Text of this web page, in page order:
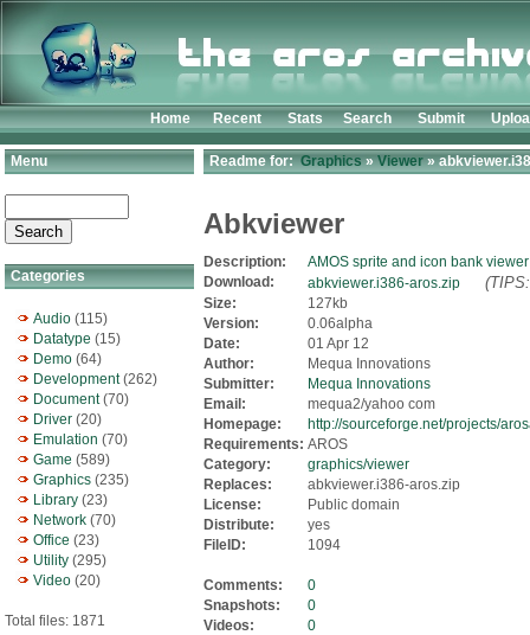
Home Recent Stats Search Submit
Menu
Categories
Audio (115)
Datatype (15)
Demo (64)
Development(262)
Document(70)
Driver (20)
Emulation (70)
Game (589)
Graphics (235)
Library (23)
Network (70)
Office (23)
Utility (295)
Video (20)
Total files: 1871
Readme for:Graphics»Viewer»
Abkviewer
Description:
AMOS sprite and icon bank
Download:
abkviewer.i386-aros.zip
Size:
127kb
Version:
0.06alpha
Date:
01 Apr 12
Author:
Mequa Innovations
Submitter:
Mequa Innovations
Email:
mequa2/yahoo com
Homepage:
http://sourceforge.net/projects/
Requirements: AROS
Category:
graphics/viewer
Replaces:
abkviewer.i386-aros.zip
License:
Public domain
Distribute:
yes
FileID:
1094
Comments:
0
Snapshots:
0
Videos:
0